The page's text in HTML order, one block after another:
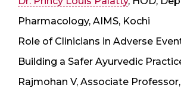
Pharmacology, AIMS, Kochi
Role of Clinicians in Adverse
Building a Safer Ayurvedic
Rajmohan V, Associate Professor,